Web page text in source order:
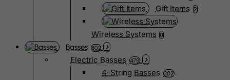
Gift Items 2
Wireless Systems 0
Basses 802
Electric Basses 479
4-String Basses 202